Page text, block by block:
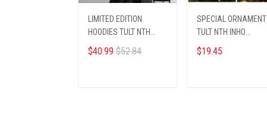
LIMITED EDITION
HOODIES TULT NTH
INHO 1308251
$40.99 $52.84
SPECIAL ORNAMENT
TULT NTH INHO
0812257
$19.45